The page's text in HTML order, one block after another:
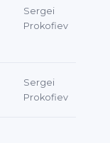
Sergei
Prokofiev
Sergei
Prokofiev